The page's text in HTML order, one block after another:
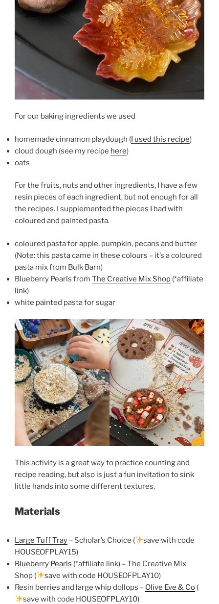
For our baking ingredients we used
homemade cinnamon playdough (I used this recipe)
cloud dough (see my recipe here)
oats
For the fruits, nuts and other ingredients, I have a few
resin pieces of each ingredient, but not enough for all
the recipes. I supplemented the pieces I had with
coloured and painted pasta.
coloured pasta for apple, pumpkin, pecans and butter
(Note: this pasta came in these colours – it’s a coloured
pasta mix from Bulk Barn)
Blueberry Pearls from The Creative Mix Shop (*affiliate
link)
white painted pasta for sugar
This activity is a great way to practice counting and
recipe reading, but also is just a fun invitation to sink
little hands into some different textures.
Materials
Large Tuff Tray – Scholar’s Choice (
save with code
HOUSEOFPLAY15)
Blueberry Pearls (*affiliate link) – The Creative Mix
Shop (
save with code HOUSEOFPLAY10)
Resin berries and large whip dollops – Olive Eve & Co (
save with code HOUSEOFPLAY10)